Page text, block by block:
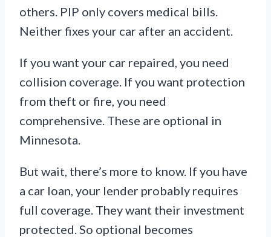
others. PIP only covers medical bills.
Neither fixes your car after an accident.
If you want your car repaired, you need
collision coverage. If you want protection
from theft or fire, you need
comprehensive. These are optional in
Minnesota.
But wait, there’s more to know. If you have
a car loan, your lender probably requires
full coverage. They want their investment
protected. So optional becomes